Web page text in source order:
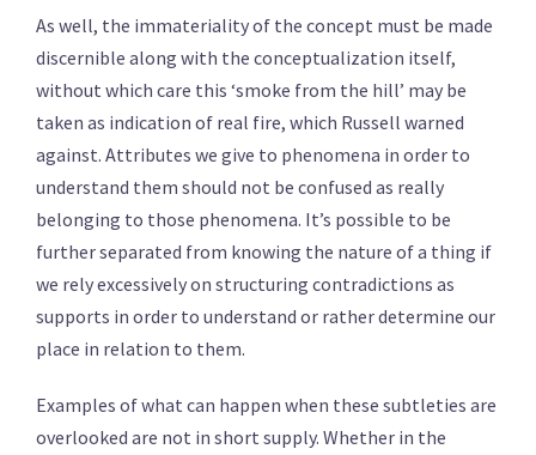
As well, the immateriality of the concept must be made
discernible along with the conceptualization itself,
without which care this ‘smoke from the hill’ may be
taken as indication of real fire, which Russell warned
against. Attributes we give to phenomena in order to
understand them should not be confused as really
belonging to those phenomena. It’s possible to be
further separated from knowing the nature of a thing if
we rely excessively on structuring contradictions as
supports in order to understand or rather determine our
place in relation to them.
Examples of what can happen when these subtleties are
overlooked are not in short supply. Whether in the